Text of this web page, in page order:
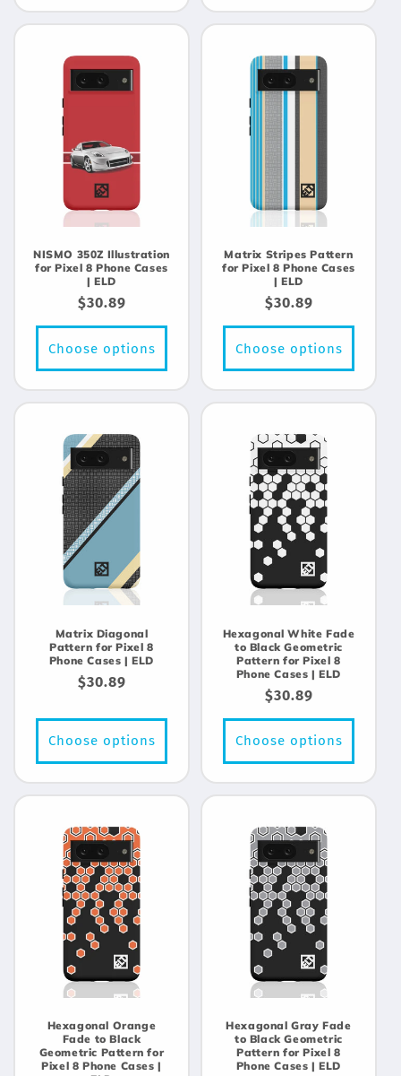
NISMO 350Z Illustration
for Pixel 8 Phone Cases
| ELD
Regular
price
$30.89
Choose options
Matrix Stripes Pattern
for Pixel 8 Phone Cases
| ELD
Regular
price
$30.89
Choose options
Matrix Diagonal
Pattern for Pixel 8
Phone Cases | ELD
Regular
$30.89
Choose options
Hexagonal White Fade
to Black Geometric
Pattern for Pixel 8
Phone Cases | ELD
Regular
price
$30.89
Choose options
Hexagonal Orange
Fade to Black
Geometric Pattern for
Pixel 8 Phone Cases |
Hexagonal Gray Fade
to Black Geometric
Pattern for Pixel 8
Phone Cases | ELD